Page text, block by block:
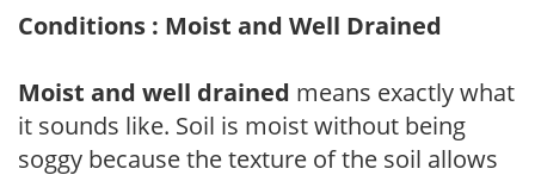
Conditions : Moist and Well Drained
Moist and well drained means exactly what
it sounds like. Soil is moist without being
soggy because the texture of the soil allows